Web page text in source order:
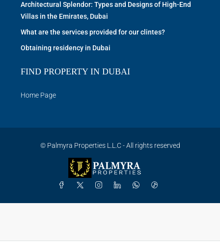
Architectural Splendor: Types and Designs of High-End
Villas in the Emirates, Dubai
What are the services provided for our clintes?
Obtaining residency in Dubai
FIND PROPERTY IN DUBAI
Home Page
© Palmyra Properties L.L.C - All rights reserved